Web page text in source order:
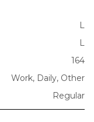
L
L
164
Work, Daily, Other
Regular